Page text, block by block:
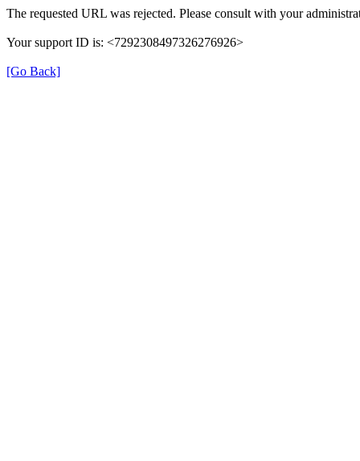
The requested URL was rejected. Please consult with your
Your support ID is: <7292308497326276926>
[Go Back]